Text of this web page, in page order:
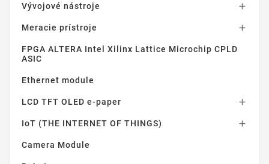
Vývojové nástroje 
Meracie prístroje 
FPGA ALTERA Intel Xilinx Lattice Microchip CPLD
ASIC
Ethernet module
LCD TFT OLED e-paper 
IoT (THE INTERNET OF THINGS) 
Camera Module